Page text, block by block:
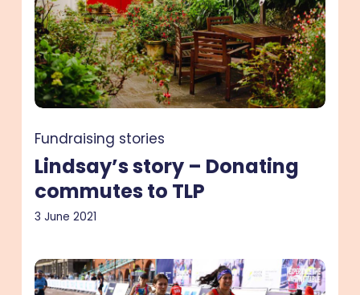
commutes
to
TLP
Fundraising stories
Lindsay’s story – Donating
commutes to TLP
3 June 2021
Colleen’s
story